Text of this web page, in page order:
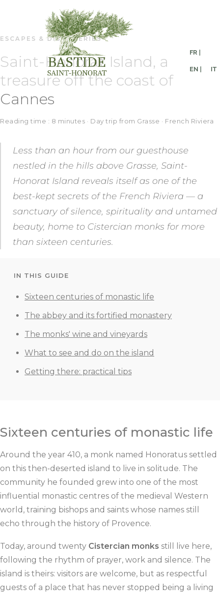
FR |
EN | IT
ESCAPES & DISCOVERIES
Saint-Honorat Island, a
treasure off the coast of
Cannes
Reading time : 8 minutes · Day trip from Grasse · French Riviera
Less than an hour from our guesthouse
nestled in the hills above Grasse, Saint-
Honorat Island reveals itself as one of the
best-kept secrets of the French Riviera — a
sanctuary of silence, spirituality and untamed
beauty, home to Cistercian monks for more
than sixteen centuries.
IN THIS GUIDE
Sixteen centuries of monastic life
The abbey and its fortified monastery
The monks' wine and vineyards
What to see and do on the island
Getting there: practical tips
Sixteen centuries of monastic life
Around the year 410, a monk named Honoratus settled
on this then-deserted island to live in solitude. The
community he founded grew into one of the most
influential monastic centres of the medieval Western
world, training bishops and saints whose names still
echo through the history of Provence.
Today, around twenty Cistercian monks still live here,
following the rhythm of prayer, work and silence. The
island is theirs: visitors are welcome, but as respectful
guests of a place that has never stopped being a living